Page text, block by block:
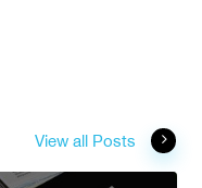
View all Posts